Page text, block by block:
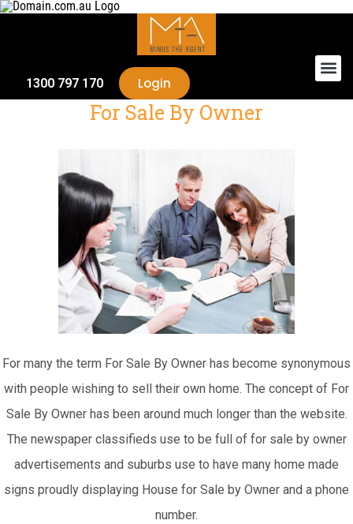
1300 797 170 Login
For Sale By Owner
For many the term For Sale By Owner has become synonymous
with people wishing to sell their own home. The concept of For
Sale By Owner has been around much longer than the website.
The newspaper classifieds use to be full of for sale by owner
advertisements and suburbs use to have many home made
signs proudly displaying House for Sale by Owner and a phone
number.